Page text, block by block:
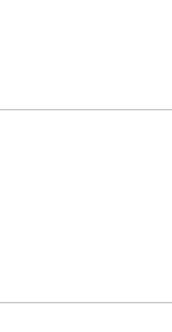
disc or
comfort.
wheels (10"